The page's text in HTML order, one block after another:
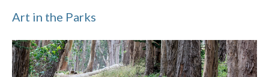
Art in the Parks